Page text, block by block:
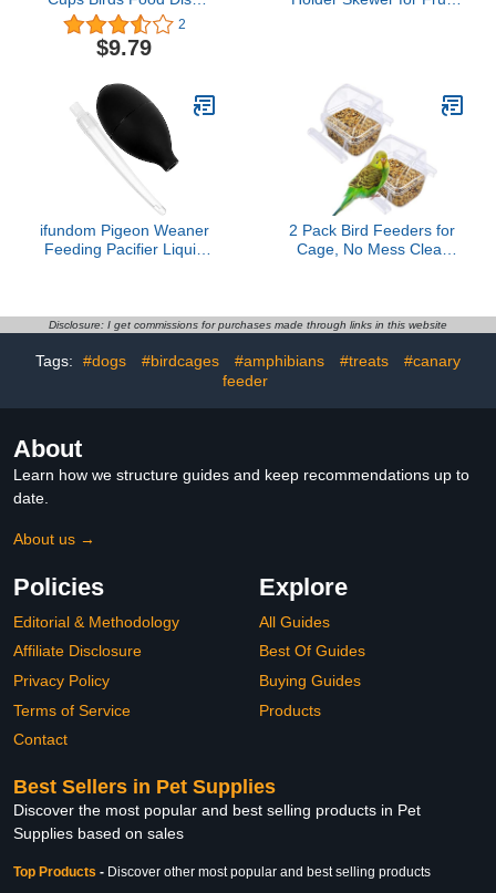
Parrot Bowl Stainless
Steel Parrot Feeding
Cups Sturdy Water Bowl
Suitable for Parrots or
Other Birds Bird Feeding
Dish (M-3.94in)
2
$9.79
ifundom Pigeon Weaner
Feeding Pacifier Liquid
2 Pack Bird Feeders for
Cage, No Mess Clear
Set, Bird Cage
Hamsters,Pigeons,Parrot
Disclosure: I get commissions for purchases made through links in this website
Tags: #dogs #birdcages #amphibians #treats
#canary
feeder
About
Learn how we structure guides and keep recommendations up to
date.
About us →
Policies
Editorial & Methodology
Affiliate Disclosure
Privacy Policy
Terms of Service
Contact
Explore
All Guides
Best Of Guides
Buying Guides
Products
Best Sellers in Pet Supplies
Discover the most popular and best selling products in Pet
Supplies based on sales
Top Products - Discover other most popular and best selling products